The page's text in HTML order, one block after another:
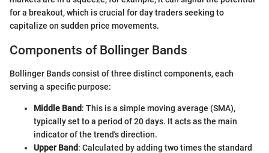
for a breakout, which is crucial for day traders seeking to
capitalize on sudden price movements.
Components of Bollinger Bands
Bollinger Bands consist of three distinct components, each
serving a specific purpose:
Middle Band: This is a simple moving average (SMA),
typically set to a period of 20 days. It acts as the main
indicator of the trend's direction.
Upper Band: Calculated by adding two times the standard